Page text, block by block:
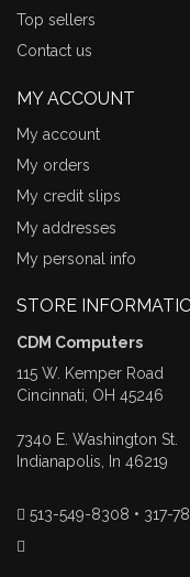
Top sellers
Contact us
MY ACCOUNT
My account
My orders
My credit slips
My addresses
My personal info
STORE
CDM Computers
115 W. Kemper Road
Cincinnati, OH 45246
7340 E. Washington St.
Indianapolis, In 46219
513-549-8308 • 317-